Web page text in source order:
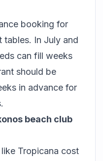
booking for
tables. In July and
can fill weeks
should be
in advance for
beach club
Tropicana cost